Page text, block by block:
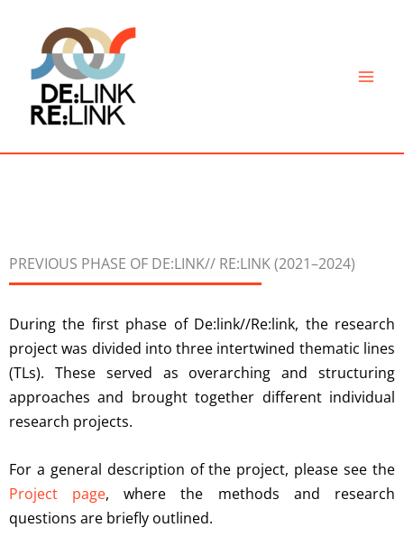
content
PREVIOUS PHASE OF DE:LINK// RE:LINK (2021–2024)
During the first phase of De:link//Re:link, the research
project was divided into three intertwined thematic lines
(TLs). These served as overarching and structuring
approaches and brought together different individual
research projects.
For a general description of the project, please see the
Project page, where the methods and research
questions are briefly outlined.